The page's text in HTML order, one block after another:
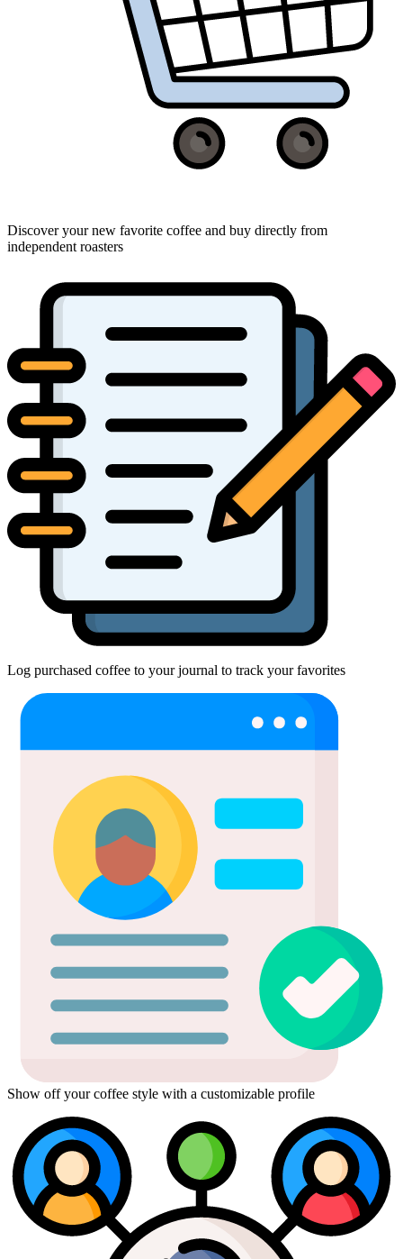
Discover your new favorite coffee and buy directly from
independent roasters
Log purchased coffee to your journal to track your favorites
Show off your coffee style with a customizable profile